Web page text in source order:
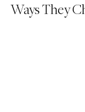
Ways They